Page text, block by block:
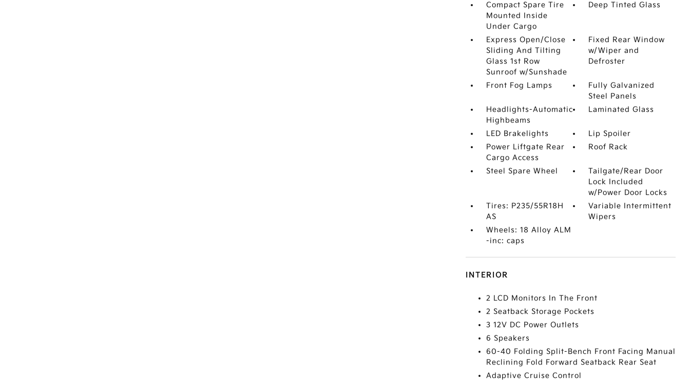
Compact Spare Tire
Mounted Inside
Under Cargo
Deep Tinted Glass
Express Open/Close
Sliding And Tilting
Glass 1st Row
Sunroof w/Sunshade
Fixed Rear Window
w/Wiper and
Defroster
Front Fog Lamps
Fully Galvanized
Steel Panels
Headlights-Automatic
Highbeams
Laminated Glass
LED Brakelights
Lip Spoiler
Power Liftgate Rear
Cargo Access
Roof Rack
Steel Spare Wheel
Tailgate/Rear Door
Lock Included
w/Power Door Locks
Tires: P235/55R18H
AS
Variable Intermittent
Wipers
Wheels: 18 Alloy ALM
-inc: caps
INTERIOR
2 LCD Monitors In The Front
2 Seatback Storage Pockets
3 12V DC Power Outlets
6 Speakers
60-40 Folding Split-Bench Front Facing Manual
Reclining Fold Forward Seatback Rear Seat
Adaptive Cruise Control